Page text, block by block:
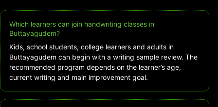
Which learners can join handwriting classes in
Buttayagudem?
Kids, school students, college learners and adults in
Buttayagudem can begin with a writing sample review. The
recommended program depends on the learner’s age,
current writing and main improvement goal.